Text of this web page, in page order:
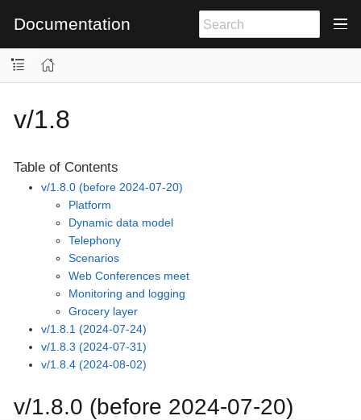
Documentation
v/1.8
Table of Contents
v/1.8.0 (before 2024-07-20)
Platform
Dynamic data model
Telephony
Scenarios
Web Conferences meet
Monitoring and logging
Grocery layer
v/1.8.1 (2024-07-24)
v/1.8.3 (2024-07-31)
v/1.8.4 (2024-08-02)
v/1.8.0 (before 2024-07-20)